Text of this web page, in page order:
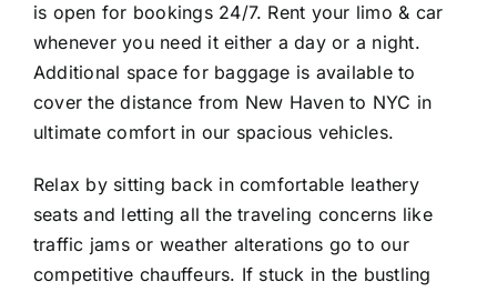
is open for bookings 24/7. Rent your limo & car
whenever you need it either a day or a night.
Additional space for baggage is available to
cover the distance from New Haven to NYC in
ultimate comfort in our spacious vehicles.
Relax by sitting back in comfortable leathery
seats and letting all the traveling concerns like
traffic jams or weather alterations go to our
competitive chauffeurs. If stuck in the bustling